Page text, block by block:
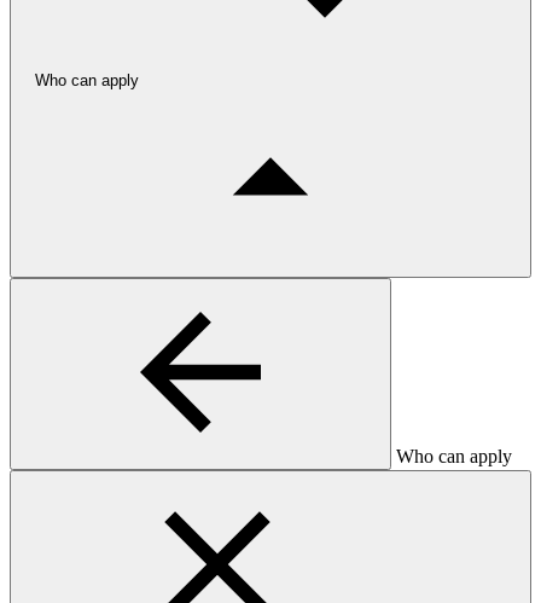
Who can apply
Who can apply